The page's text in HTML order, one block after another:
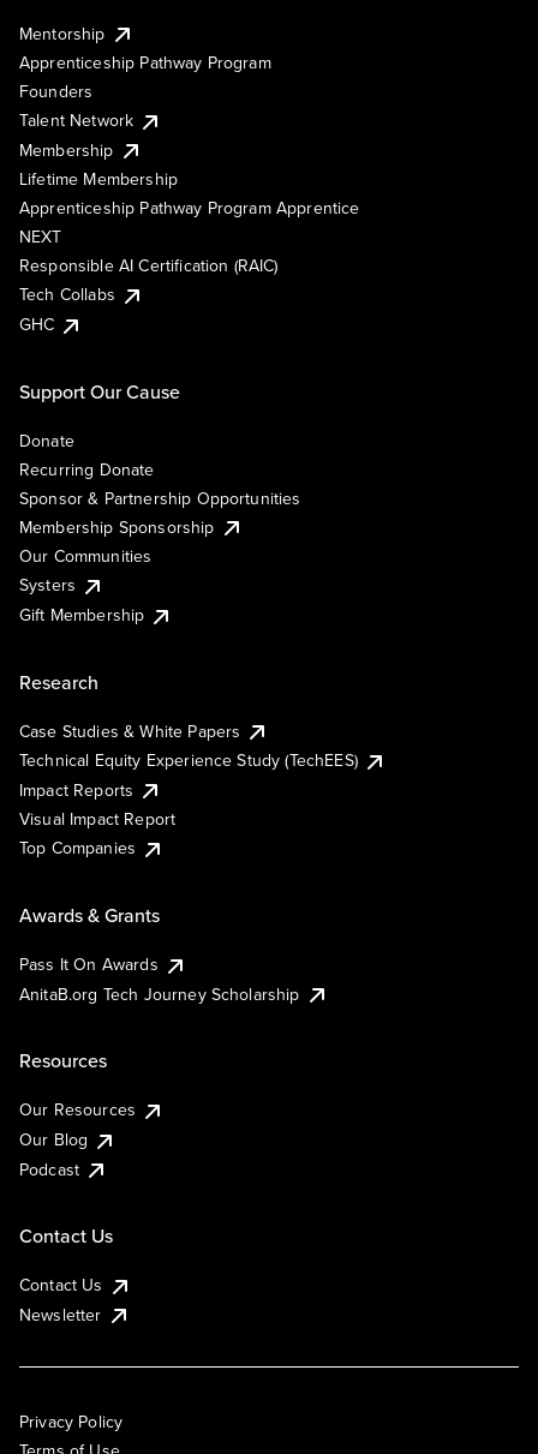
Mentorship
Apprenticeship Pathway Program
Founders
Talent Network
Membership
Lifetime Membership
Apprenticeship Pathway Program Apprentice
NEXT
Responsible AI Certification (RAIC)
Tech Collabs
GHC
Support Our Cause
Donate
Recurring Donate
Sponsor & Partnership Opportunities
Membership Sponsorship
Our Communities
Systers
Gift Membership
Research
Case Studies & White Papers
Technical Equity Experience Study (TechEES)
Impact Reports
Visual Impact Report
Top Companies
Awards & Grants
Pass It On Awards
AnitaB.org Tech Journey Scholarship
Resources
Our Resources
Our Blog
Podcast
Contact Us
Contact Us
Newsletter
Privacy Policy